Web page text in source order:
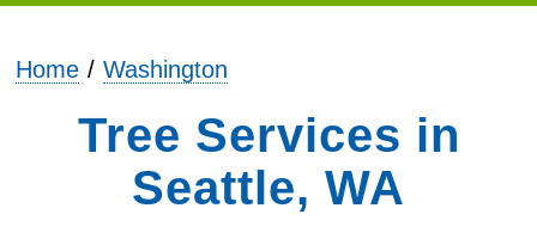
Home Washington
Tree Services in
Seattle, WA